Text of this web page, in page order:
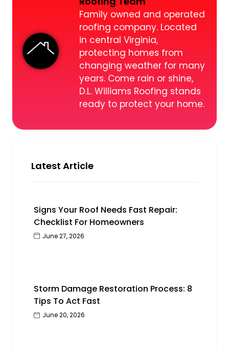
Family owned and operated
roofing company. Located
in central Virginia,
protecting homes from
changing weather for many
years. Come rain or shine,
D.L. Williams Roofing stands
ready to protect your home.
Latest Article
Signs Your Roof Needs Fast Repair:
Checklist For Homeowners
June 27, 2026
Storm Damage Restoration Process: 8
Tips To Act Fast
June 20, 2026